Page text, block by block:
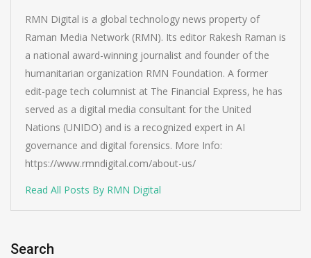
RMN Digital is a global technology news property of
Raman Media Network (RMN). Its editor Rakesh Raman is
a national award-winning journalist and founder of the
humanitarian organization RMN Foundation. A former
edit-page tech columnist at The Financial Express, he has
served as a digital media consultant for the United
Nations (UNIDO) and is a recognized expert in AI
governance and digital forensics. More Info:
https://www.rmndigital.com/about-us/
Read All Posts By RMN Digital
Search